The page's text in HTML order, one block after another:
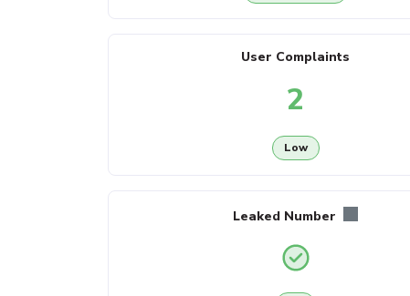
User Complaints
2
Low
Leaked Number